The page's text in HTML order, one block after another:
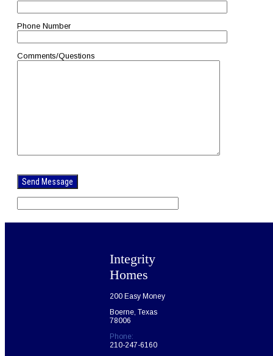
Phone Number
Comments/Questions
leave
this
field
empty.
Integrity
Homes
200 Easy Money
Boerne, Texas
78006
Phone:
210-247-6160